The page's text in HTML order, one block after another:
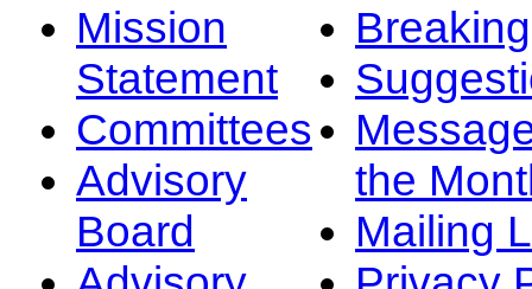
Mission
Statement
Committees
Advisory
Board
the
Mailing